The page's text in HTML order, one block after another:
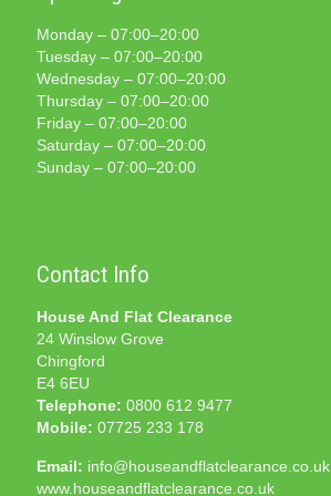
Monday – 07:00–20:00
Tuesday – 07:00–20:00
Wednesday – 07:00–20:00
Thursday – 07:00–20:00
Friday – 07:00–20:00
Saturday – 07:00–20:00
Sunday – 07:00–20:00
Contact Info
House And Flat Clearance
24 Winslow Grove
Chingford
E4 6EU
Telephone: 0800 612 9477
Mobile: 07725 233 178
Email: info@houseandflatclearance.co.uk
www.houseandflatclearance.co.uk